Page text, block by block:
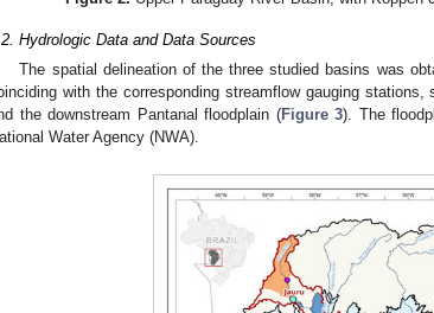
Hydrologic Data and Data Sources
The spatial delineation of the three studied basins was
with the corresponding streamflow gauging
the downstream Pantanal floodplain (Figure 3). The
Water Agency (NWA).